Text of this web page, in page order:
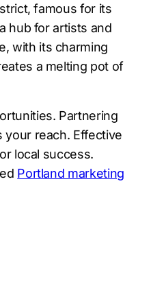
famous for its
hub for artists and
with its charming
a melting pot of
Partnering
your reach. Effective
local success.
Portland marketing